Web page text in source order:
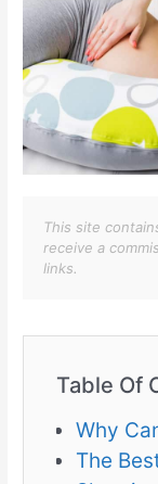
This site
receive a
links.
Table Of
Why
The